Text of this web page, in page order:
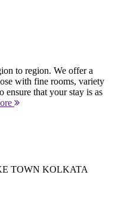
to region. We offer a
with fine rooms, variety
ensure that your stay is as
TOWN KOLKATA